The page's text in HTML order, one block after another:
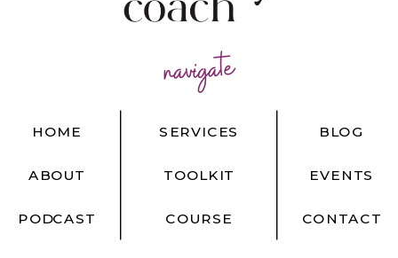
navigate
BLOG
EVENTS
CONTACT
HOME
ABOUT
PODCAST
SERVICES
TOOLKIT
COURSE